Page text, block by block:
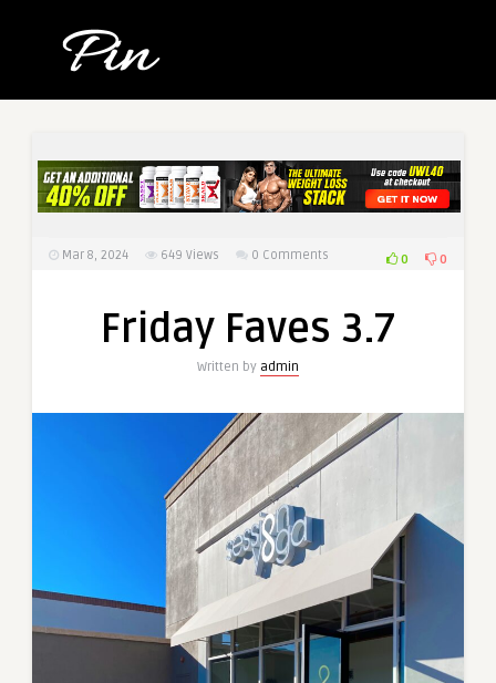
Mar 8, 2024 649 Views 0 Comments 0 0
Friday Faves 3.7
Written by admin